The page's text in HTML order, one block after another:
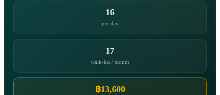
16
per day
17
walk-ins / month
฿13,600